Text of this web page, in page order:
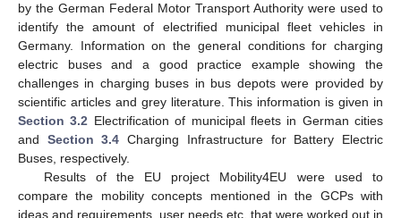
by the German Federal Motor Transport Authority were used to
identify the amount of electrified municipal fleet vehicles in
Germany. Information on the general conditions for charging
electric buses and a good practice example showing the
challenges in charging buses in bus depots were provided by
scientific articles and grey literature. This information is given in
Section 3.2 Electrification of municipal fleets in German cities
and Section 3.4 Charging Infrastructure for Battery Electric
Buses, respectively.
Results of the EU project Mobility4EU were used to
compare the mobility concepts mentioned in the GCPs with
ideas and requirements, user needs etc. that were worked out in